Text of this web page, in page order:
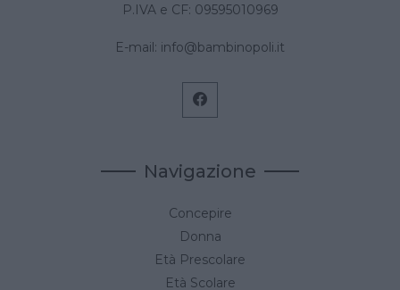
P.IVA e CF: 09595010969
E-mail: info@bambinopoli.it
Navigazione
Concepire
Donna
Età Prescolare
Età Scolare